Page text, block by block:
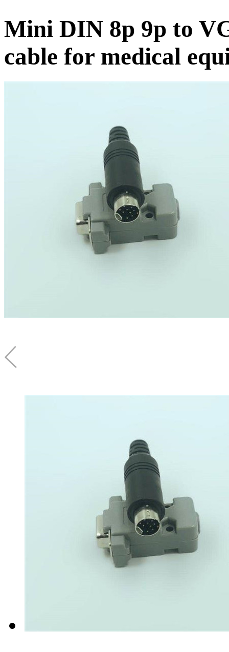
Mini DIN 8p 9p to
cable for medical